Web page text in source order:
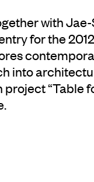
with Jae-
for the
into
“Table